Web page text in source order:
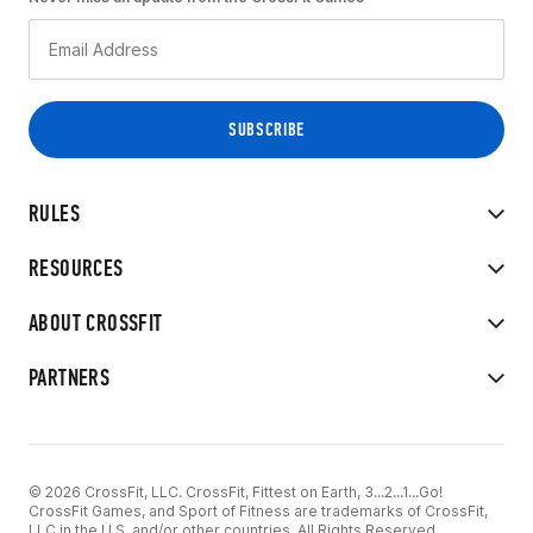
RULES
RESOURCES
ABOUT CROSSFIT
PARTNERS
© 2026 CrossFit, LLC. CrossFit, Fittest on Earth, 3...2...1...Go!
CrossFit Games, and Sport of Fitness are trademarks of CrossFit,